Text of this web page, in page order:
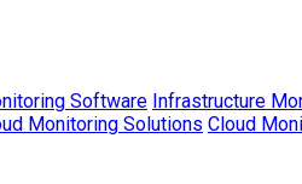
Software Infrastructure
Monitoring Solutions Cloud